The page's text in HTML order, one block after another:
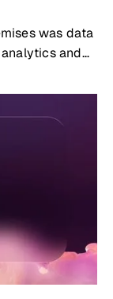
was data
and
options:
to copy data
now exists:
directly, with
open Delta
AIStor.